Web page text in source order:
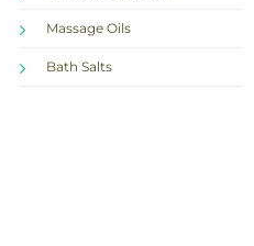
Massage Oils
Bath Salts